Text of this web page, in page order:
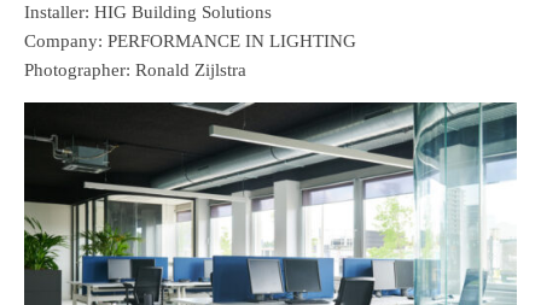
Installer: HIG Building Solutions
Company: PERFORMANCE IN LIGHTING
Photographer: Ronald Zijlstra